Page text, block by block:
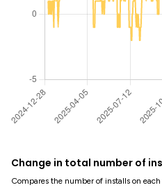
Change in total number of
Compares the number of installs on